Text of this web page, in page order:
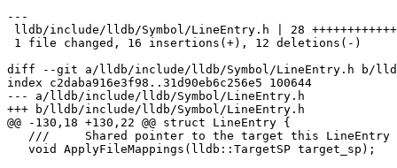
---
diff --git a/lldb/include/lldb/Symbol/LineEntry.h b/
index c2daba916e3f98..31d90eb6c256e5 100644
--- a/lldb/include/lldb/Symbol/LineEntry.h
+++ b/lldb/include/lldb/Symbol/LineEntry.h
@@ -130,18 +130,22 @@ struct LineEntry {